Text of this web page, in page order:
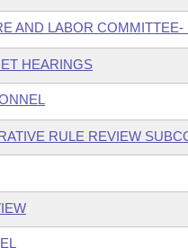
AND LABOR COMMITTEE-
HEARINGS
RULE REVIEW